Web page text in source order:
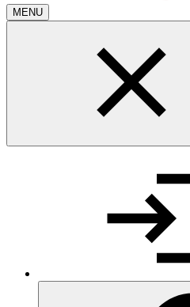
MENU